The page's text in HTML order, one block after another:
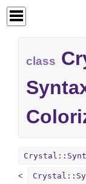
class